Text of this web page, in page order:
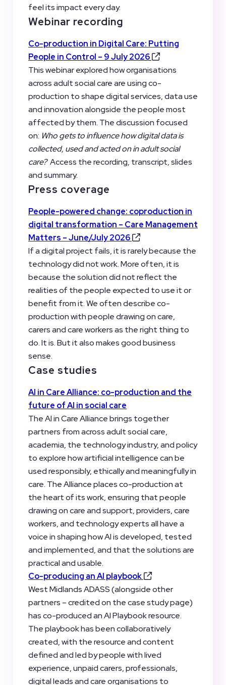
feel its impact every day.
Webinar recording
Co-production in Digital Care: Putting
People in Control – 9 July 2026
This webinar explored how organisations
across adult social care are using co-
production to shape digital services, data use
and innovation alongside the people most
affected by them. The discussion focused
on: Who gets to influence how digital data is
collected, used and acted on in adult social
care?Access the recording, transcript, slides
and summary.
Press coverage
People-powered change: coproduction in
digital transformation – Care Management
Matters – June/July 2026
If a digital project fails, it is rarely because the
technology did not work. More often, it is
because the solution did not reflect the
realities of the people expected to use it or
benefit from it. We often describe co-
production with people drawing on care,
carers and care workers as the right thing to
do. It is. But it also makes good business
sense.
Case studies
AI in Care Alliance: co-production and the
future of AI in social care
The AI in Care Alliance brings together
partners from across adult social care,
academia, the technology industry, and policy
to explore how artificial intelligence can be
used responsibly, ethically and meaningfully in
care. The Alliance places co-production at
the heart of its work, ensuring that people
drawing on care and support, providers, care
workers, and technology experts all have a
voice in shaping how AI is developed, tested
and implemented, and that the solutions are
practical and usable.
Co-producing an AI playbook
West Midlands ADASS (alongside other
partners – credited on the case study page)
has co-produced an AI Playbook resource.
The playbook has been collaboratively
created, with the resource and content
defined and led by people with lived
experience, unpaid carers, professionals,
digital leads and care organisations to